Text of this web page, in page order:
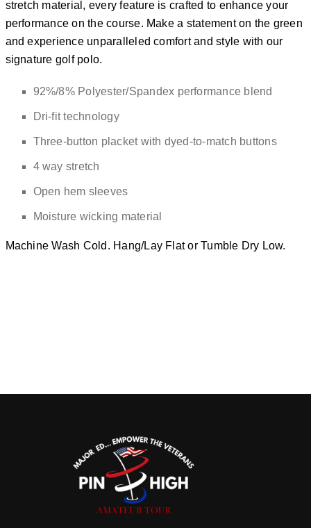
stretch material, every feature is crafted to enhance your
performance on the course. Make a statement on the green
and experience unparalleled comfort and style with our
signature golf polo.
92%/8% Polyester/Spandex performance blend
Dri-fit technology
Three-button placket with dyed-to-match buttons
4 way stretch
Open hem sleeves
Moisture wicking material
Machine Wash Cold. Hang/Lay Flat or Tumble Dry Low.